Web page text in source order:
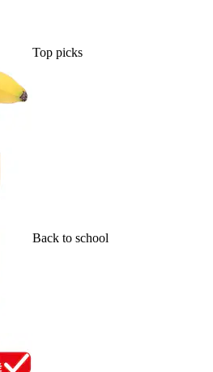
Top picks
Back to school